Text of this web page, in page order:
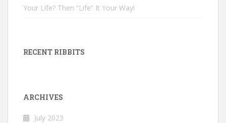
Your Life? Then “Life” It Your Way!
RECENT RIBBITS
ARCHIVES
July 2023